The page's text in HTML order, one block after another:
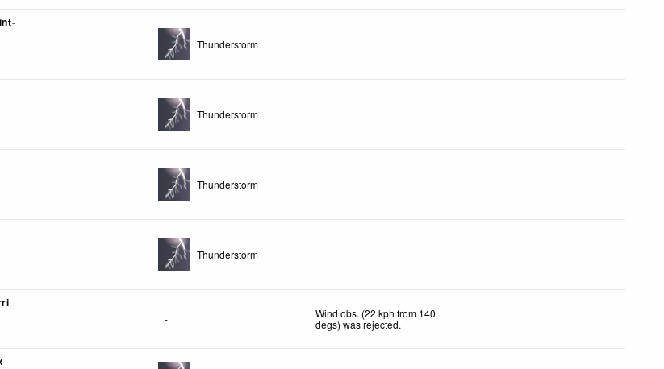
Thunderstorm
Thunderstorm
Thunderstorm
Thunderstorm
-
Wind obs. (22 kph from 140
degs) was rejected.